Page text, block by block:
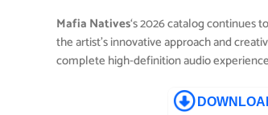
Mafia Natives‘s 2026 catalog continues
the artist’s innovative approach and
complete high-definition audio